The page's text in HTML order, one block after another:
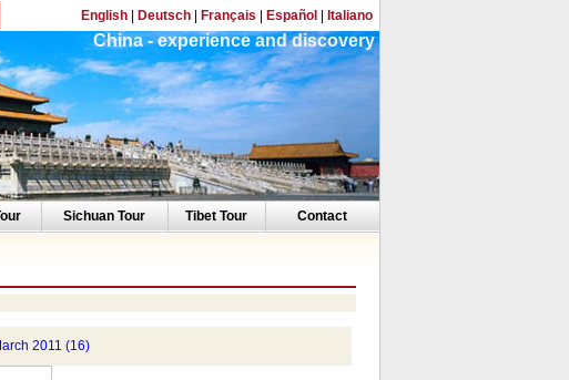
English| Deutsch| Français Español Italiano
China - experience and discovery
Sichuan Tour Tibet Tour Contact
2011 (16)